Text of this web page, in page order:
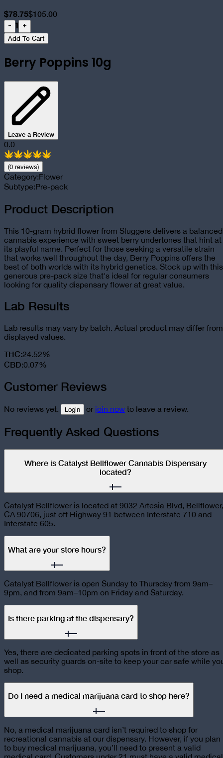
$78.75$105.00
- 1 +
Add To Cart
Berry Poppins 10g
Leave a Review
0.0
(0 reviews)
Category:Flower
Subtype:Pre-pack
Product Description
This 10-gram hybrid flower from Sluggers delivers a balanced
cannabis experience with sweet berry undertones that hint at
its playful name. Perfect for those seeking a versatile strain
that works well throughout the day, Berry Poppins offers the
best of both worlds with its hybrid genetics. Stock up with this
generous pre-pack size that's ideal for regular consumers
looking for quality dispensary flower at great value.
Lab Results
Lab results may vary by batch. Actual product may differ from
displayed values.
THC:24.52%
CBD:0.07%
Customer Reviews
No reviews yet. Login or join now to leave a review.
Frequently Asked Questions
Where is Catalyst Bellflower Cannabis Dispensary
located?
Catalyst Bellflower is located at 9032 Artesia Blvd, Bellflower,
CA 90706, just off Highway 91 between Interstate 710 and
Interstate 605.
What are your store hours?
Catalyst Bellflower is open Sunday to Thursday from 9am–
9pm, and from 9am–10pm on Friday and Saturday.
Is there parking at the dispensary?
Yes, there are dedicated parking spots in front of the store as
well as security guards on-site to keep your car safe while
shop.
Do I need a medical marijuana card to shop here?
No, a medical marijuana card isn’t required to shop for
recreational cannabis at our dispensary. However, if you plan
to buy medical marijuana, you’ll need to present a valid